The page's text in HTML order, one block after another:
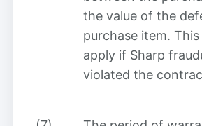
the value of the
purchase item.
apply if Sharp
violated the